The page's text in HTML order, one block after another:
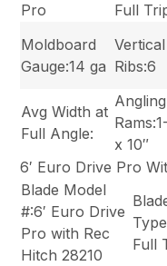
Pro
Full
Moldboard
Gauge:14 ga
Vertical
Ribs:6
Avg Width at
Full Angle:
Angling
x 10″
6′ Euro Drive Pro
Blade Model
#:6′ Euro Drive
Pro with Rec
Hitch 28210
Full